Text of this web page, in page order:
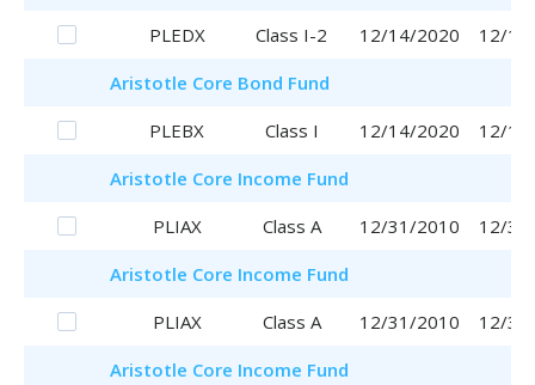
PLEDX
Class I-2 12/14/2020
12/
Aristotle Core Bond Fund
PLEBX
Class I 12/14/2020
12/
Aristotle Core Income Fund
PLIAX
Class A 12/31/2010
12/
Aristotle Core Income Fund
PLIAX
Class A 12/31/2010
12/
Aristotle Core Income Fund